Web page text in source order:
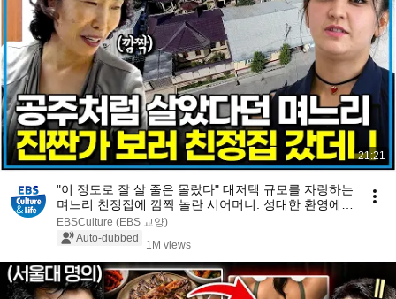
21:21
"이 정도로 잘 살 줄은 몰랐다" 대저택 규모를 자랑하는
며느리 친정집에 깜짝 놀란 시어머니. 성대한 환영에
몸 둘 바를 모르는데...｜다문화 고부열전｜알고e즘
EBSCulture (EBS 교양)
Auto-dubbed
1M views